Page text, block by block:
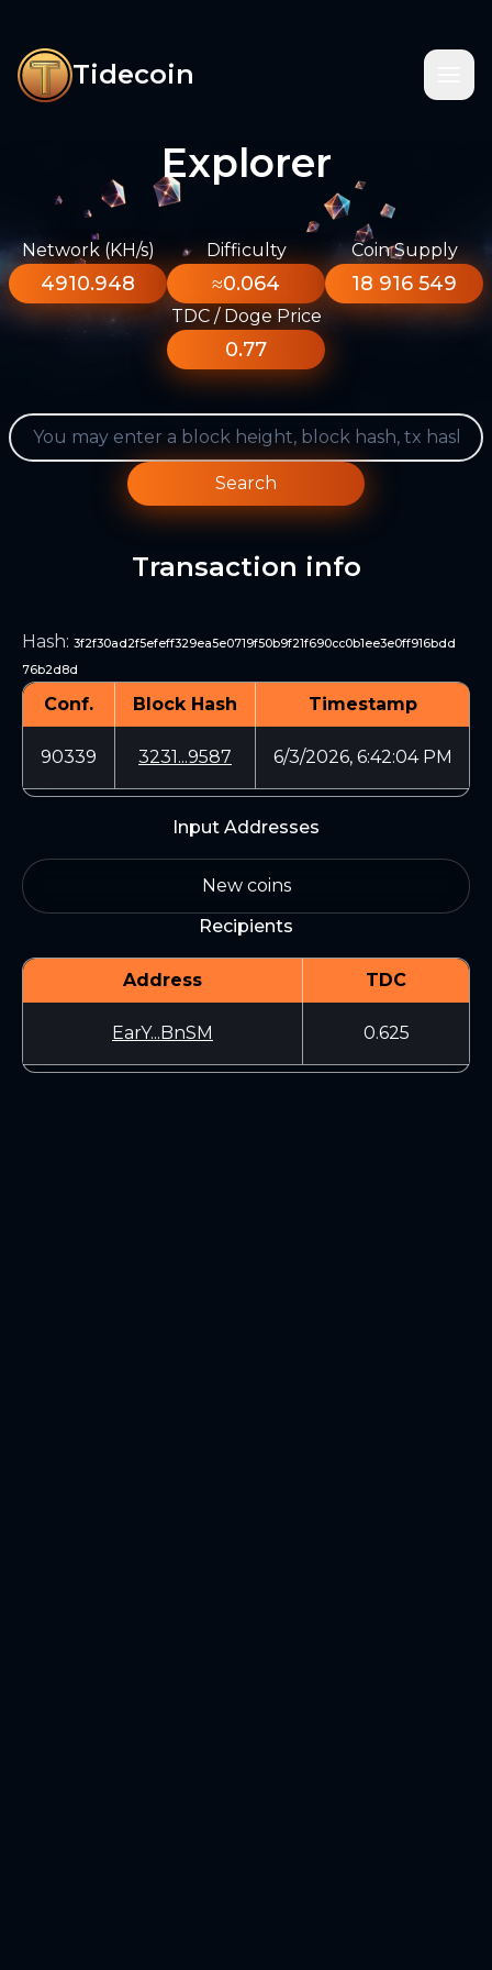
Tidecoin
Explorer
Network (KH/s)
4910.948
Difficulty
≈0.064
Coin Supply
18 916 549
TDC / Doge Price
0.77
Search
Transaction info
Hash: 3f2f30ad2f5efeff329ea5e0719f50b9f21f690cc0b1ee3e0ff916bdd
76b2d8d
Conf. Block Hash Timestamp
90339 3231...9587 6/3/2026, 6:42:04 PM
Input Addresses
New coins
Recipients
Address TDC
EarY...BnSM 0.625